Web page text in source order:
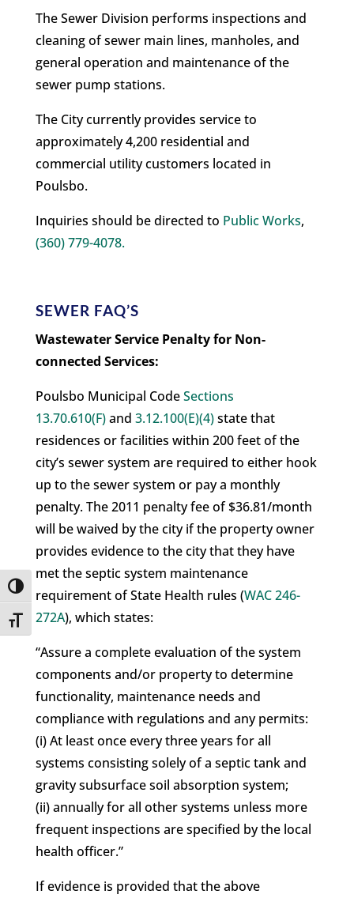
Toggle High Contrast
Toggle Font size
The Sewer Division performs inspections and
cleaning of sewer main lines, manholes, and
general operation and maintenance of the
sewer pump stations.
The City currently provides service to
approximately 4,200 residential and
commercial utility customers located in
Poulsbo.
Inquiries should be directed to Public Works,
(360) 779-4078.
SEWER FAQ’S
Wastewater Service Penalty for Non-
connected Services:
Poulsbo Municipal CodeSections
13.70.610(F)and 3.12.100(E)(4)state that
residences or facilities within 200 feet of the
city’s sewer system are required to either hook
up to the sewer system or pay a monthly
penalty. The 2011 penalty fee of $36.81/month
will be waived by the city if the property owner
provides evidence to the city that they have
met the septic system maintenance
requirement of State Health rules (WAC 246-
272A), which states:
“Assure a complete evaluation of the system
components and/or property to determine
functionality, maintenance needs and
compliance with regulations and any permits:
(i) At least once every three years for all
systems consisting solely of a septic tank and
gravity subsurface soil absorption system;
(ii) annually for all other systems unless more
frequent inspections are specified by the local
health officer.”
If evidence is provided that the above